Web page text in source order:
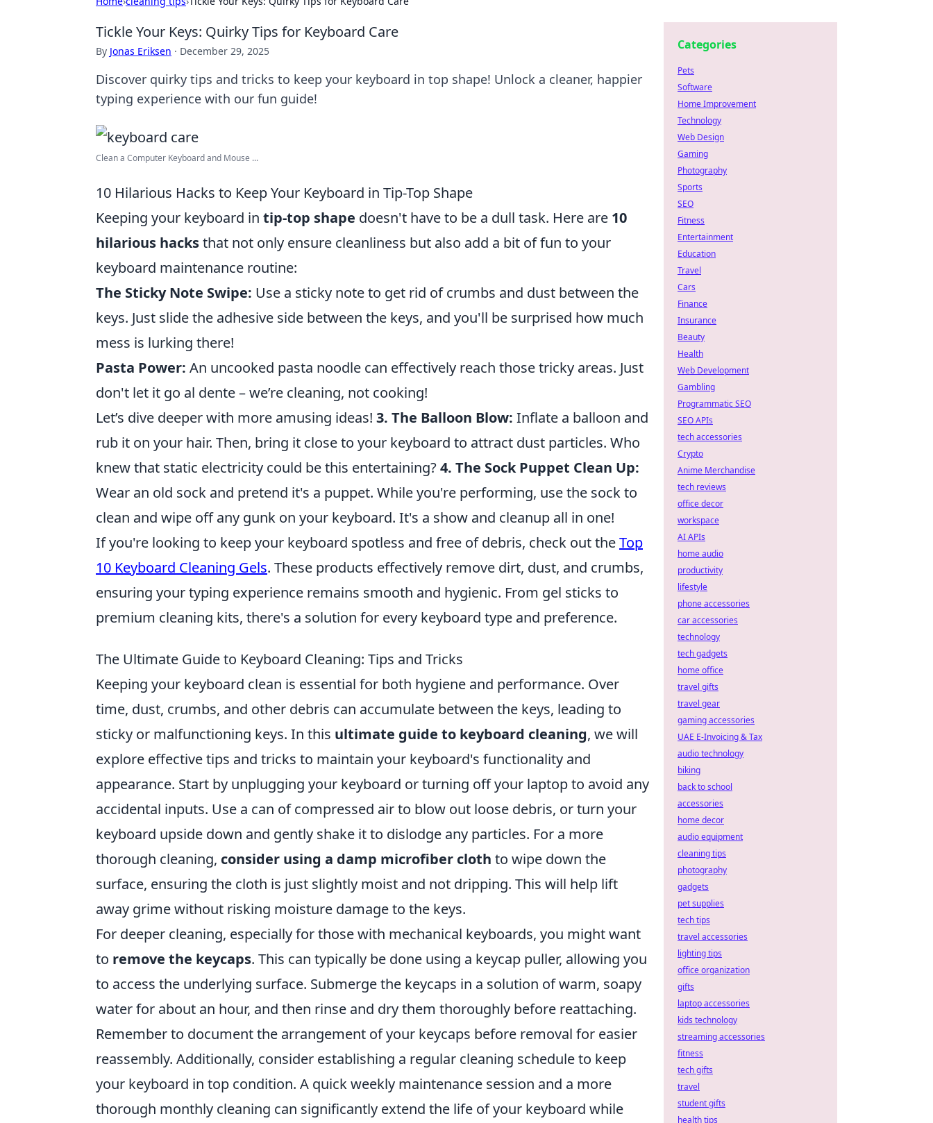
Tickle Your Keys: Quirky Tips for Keyboard Care
By Jonas Eriksen · December 29, 2025
Discover quirky tips and tricks to keep your keyboard in top shape! Unlock a cleaner, happier
typing experience with our fun guide!
Clean a Computer Keyboard and Mouse ...
10 Hilarious Hacks to Keep Your Keyboard in Tip-Top Shape
Keeping your keyboard in tip-top shape doesn't have to be a dull task. Here are 10
hilarious hacksthat not only ensure cleanliness but also add a bit of fun to your
keyboard maintenance routine:
The Sticky Note Swipe: Use a sticky note to get rid of crumbs and dust between the
keys. Just slide the adhesive side between the keys, and you'll be surprised how much
mess is lurking there!
Pasta Power: An uncooked pasta noodle can effectively reach those tricky areas. Just
don't let it go al dente – we’re cleaning, not cooking!
Let’s dive deeper with more amusing ideas! 3. The Balloon Blow: Inflate a balloon and
rub it on your hair. Then, bring it close to your keyboard to attract dust particles. Who
knew that static electricity could be this entertaining?4. The Sock Puppet Clean Up:
Wear an old sock and pretend it's a puppet. While you're performing, use the sock to
clean and wipe off any gunk on your keyboard. It's a show and cleanup all in one!
If you're looking to keep your keyboard spotless and free of debris, check out theTop
10 Keyboard Cleaning Gels. These products effectively remove dirt, dust, and crumbs,
ensuring your typing experience remains smooth and hygienic. From gel sticks to
premium cleaning kits, there's a solution for every keyboard type and preference.
The Ultimate Guide to Keyboard Cleaning: Tips and Tricks
Keeping your keyboard clean is essential for both hygiene and performance. Over
time, dust, crumbs, and other debris can accumulate between the keys, leading to
sticky or malfunctioning keys. In this ultimate guide to keyboard cleaning, we will
explore effective tips and tricks to maintain your keyboard's functionality and
appearance. Start by unplugging your keyboard or turning off your laptop to avoid any
accidental inputs. Use a can of compressed air to blow out loose debris, or turn your
keyboard upside down and gently shake it to dislodge any particles. For a more
thorough cleaning, consider using a damp microfiber cloth to wipe down the
surface, ensuring the cloth is just slightly moist and not dripping. This will help lift
away grime without risking moisture damage to the keys.
For deeper cleaning, especially for those with mechanical keyboards, you might want
to remove the keycaps. This can typically be done using a keycap puller, allowing you
to access the underlying surface. Submerge the keycaps in a solution of warm, soapy
water for about an hour, and then rinse and dry them thoroughly before reattaching.
Remember to document the arrangement of your keycaps before removal for easier
reassembly. Additionally, consider establishing a regular cleaning schedule to keep
your keyboard in top condition. A quick weekly maintenance session and a more
thorough monthly cleaning can significantly extend the life of your keyboard while
Categories
Pets
Software
Home Improvement
Technology
Web Design
Gaming
Photography
Sports
SEO
Fitness
Entertainment
Education
Travel
Cars
Finance
Insurance
Beauty
Health
Web Development
Gambling
Programmatic SEO
SEO APIs
tech accessories
Crypto
Anime Merchandise
tech reviews
office decor
workspace
AI APIs
home audio
productivity
lifestyle
phone accessories
car accessories
technology
tech gadgets
home office
travel gifts
travel gear
gaming accessories
UAE E-Invoicing & Tax
audio technology
biking
back to school
accessories
home decor
audio equipment
cleaning tips
photography
gadgets
pet supplies
tech tips
travel accessories
lighting tips
office organization
gifts
laptop accessories
kids technology
streaming accessories
fitness
tech gifts
travel
student gifts
health tips